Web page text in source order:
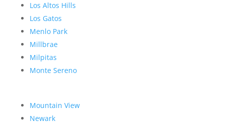
Los Altos Hills
Los Gatos
Menlo Park
Millbrae
Milpitas
Monte Sereno
Mountain View
Newark